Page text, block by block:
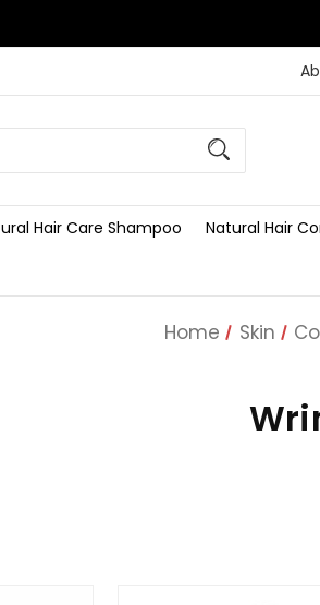
Hair Care Shampoo Natural Hair
Home Skin